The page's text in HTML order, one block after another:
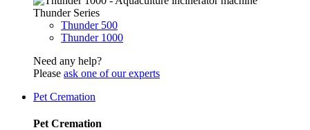
Thunder Series
Thunder 500
Thunder 1000
Need any help?
Please ask one of our experts
Pet Cremation
Pet Cremation